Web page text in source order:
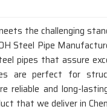
the challenging
Steel Pipe
pipes that assure
are perfect for
reliable and long-
that we deliver in